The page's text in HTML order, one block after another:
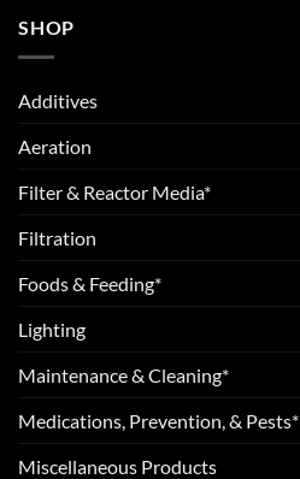
SHOP
Additives
Aeration
Filter & Reactor Media*
Filtration
Foods & Feeding*
Lighting
Maintenance & Cleaning*
Medications, Prevention, & Pests*
Miscellaneous Products